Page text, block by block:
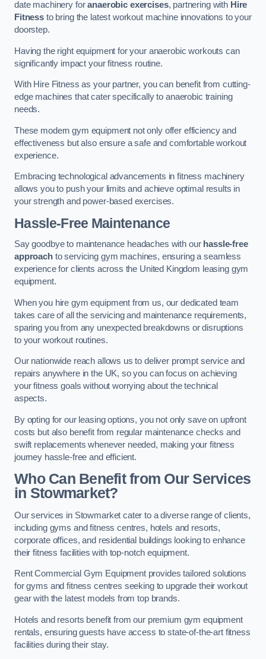
date machinery foranaerobic exercises, partnering with Hire
Fitnessto bring the latest workout machine innovations to your
doorstep.
Having the right equipment for your anaerobic workouts can
significantly impact your fitness routine.
With Hire Fitness as your partner, you can benefit from cutting-
edge machines that cater specifically to anaerobic training
needs.
These modern gym equipment not only offer efficiency and
effectiveness but also ensure a safe and comfortable workout
experience.
Embracing technological advancements in fitness machinery
allows you to push your limits and achieve optimal results in
your strength and power-based exercises.
Hassle-Free Maintenance
Say goodbye to maintenance headaches with our hassle-free
approachto servicing gym machines, ensuring a seamless
experience for clients across the United Kingdom leasing gym
equipment.
When you hire gym equipment from us, our dedicated team
takes care of all the servicing and maintenance requirements,
sparing you from any unexpected breakdowns or disruptions
to your workout routines.
Our nationwide reach allows us to deliver prompt service and
repairs anywhere in the UK, so you can focus on achieving
your fitness goals without worrying about the technical
aspects.
By opting for our leasing options, you not only save on upfront
costs but also benefit from regular maintenance checks and
swift replacements whenever needed, making your fitness
journey hassle-free and efficient.
Who Can Benefit from Our Services
in Stowmarket?
Our services in Stowmarket cater to a diverse range of clients,
including gyms and fitness centres, hotels and resorts,
corporate offices, and residential buildings looking to enhance
their fitness facilities with top-notch equipment.
Rent Commercial Gym Equipment provides tailored solutions
for gyms and fitness centres seeking to upgrade their workout
gear with the latest models from top brands.
Hotels and resorts benefit from our premium gym equipment
rentals, ensuring guests have access to state-of-the-art fitness
facilities during their stay.